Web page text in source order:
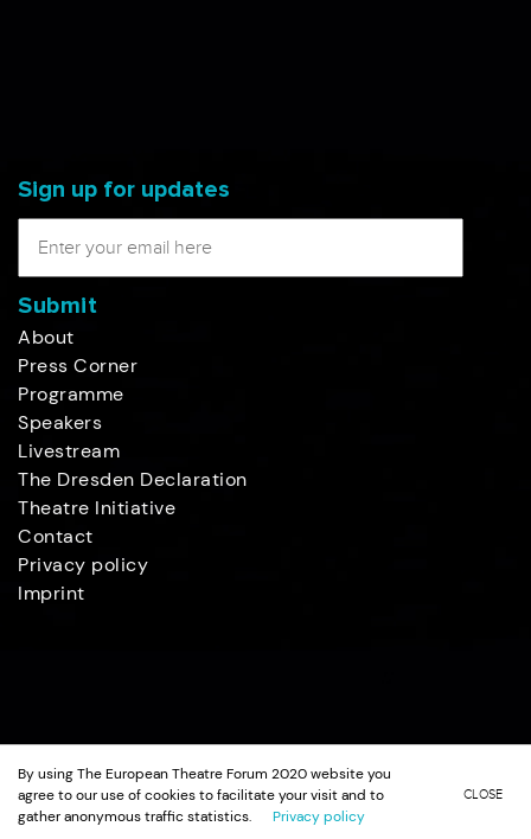
Sign up for updates
Submit
About
Press Corner
Programme
Speakers
Livestream
The Dresden Declaration
Theatre Initiative
Contact
Privacy policy
Imprint
CLOSE
By using The European Theatre Forum 2020 website you
agree to our use of cookies to facilitate your visit and to
gather anonymous traffic statistics.
Privacy policy